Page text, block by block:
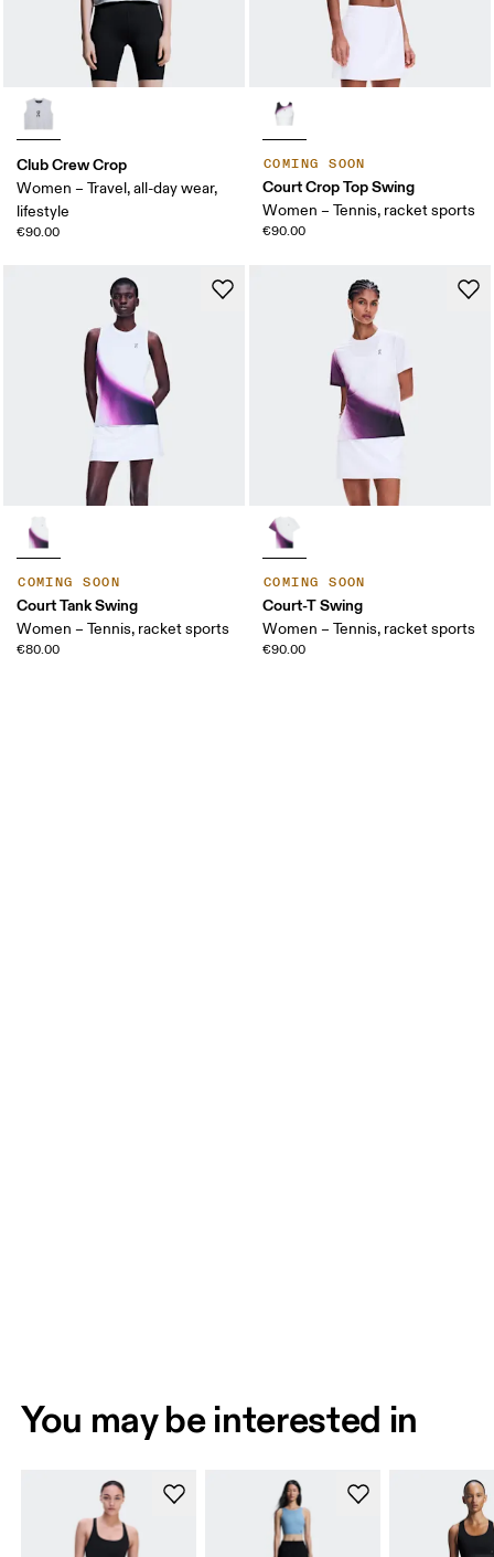
Club Crew Crop
Women – Travel, all-day wear,
lifestyle
€90.00
COMING SOON
Court Crop Top Swing
Women – Tennis, racket sports
€90.00
COMING SOON
Court Tank Swing
Women – Tennis, racket sports
€80.00
COMING SOON
Court-T Swing
Women – Tennis, racket sports
€90.00
You may be interested in